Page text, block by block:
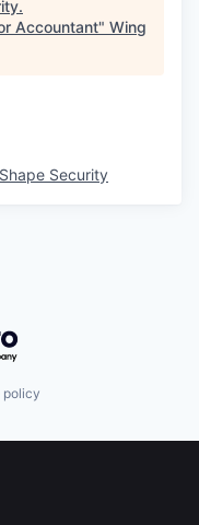
.
Accountant" Wing
Shape Security
policy